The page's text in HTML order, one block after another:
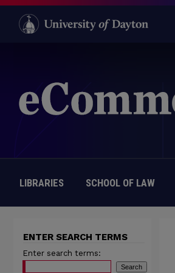
LIBRARIES SCHOOL OF LAW
ENTER SEARCH TERMS
Enter search terms: